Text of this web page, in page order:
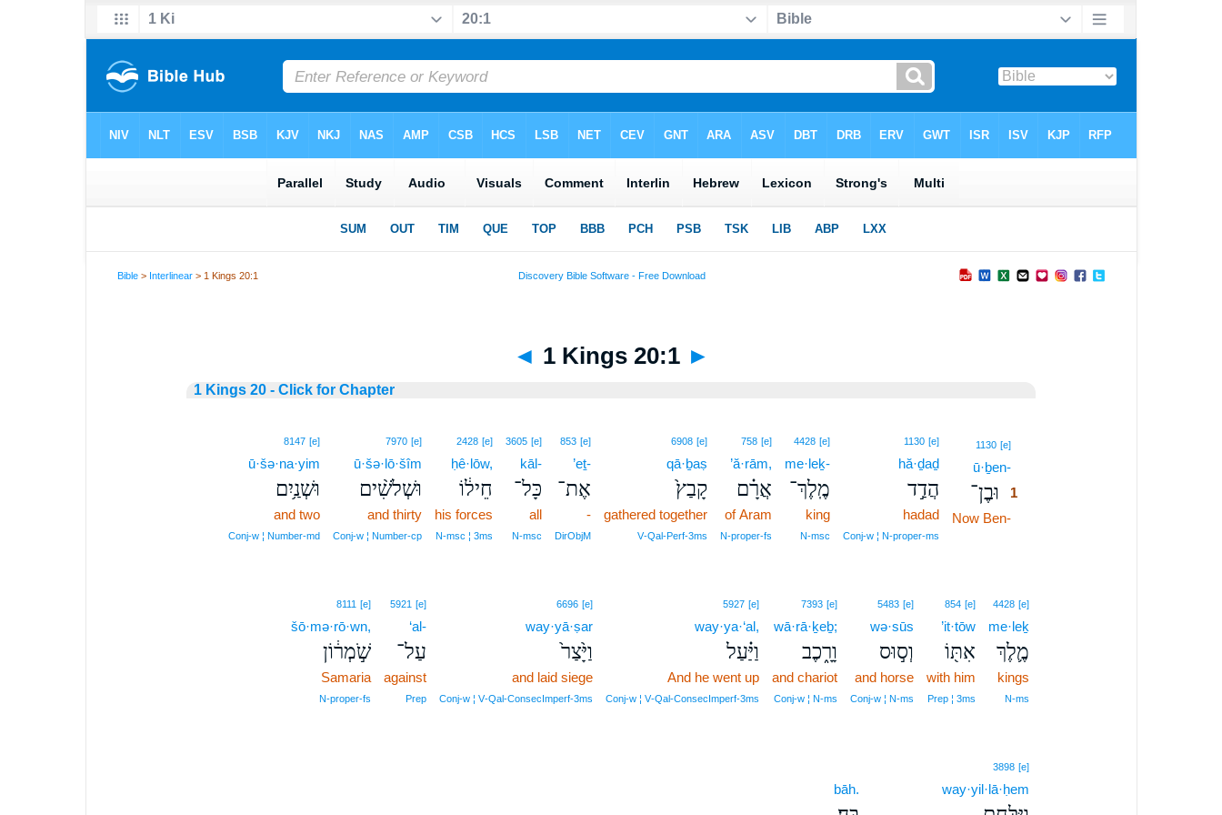
Bible > Interlinear > 1 Kings 20:1
◄ 1 Kings 20:1 ►
1 Kings 20 - Click for Chapter
1130 [e]1
ū·ḇen-1
וּבֶן־ 1
Now Ben-1
1130 [e]
hă·ḏaḏ
הֲדַ֣ד
hadad
Conj‑w ¦ N‑proper‑ms
4428 [e]
me·leḵ-
מֶֽלֶךְ־
king
N‑msc
758 [e]
’ă·rām,
אֲרָ֗ם
of Aram
N‑proper‑fs
6908 [e]
qā·ḇaṣ
קָבַץ֙
gathered together
V‑Qal‑Perf‑3ms
853 [e]
’eṯ-
אֶת־
-
DirObjM
3605 [e]
kāl-
כָּל־
all
N‑msc
2428 [e]
ḥê·lōw,
חֵיל֔וֹ
his forces
N‑msc ¦ 3ms
7970 [e]
ū·šə·lō·šîm
וּשְׁלֹשִׁ֨ים
and thirty
Conj‑w ¦ Number‑cp
8147 [e]
ū·šə·na·yim
וּשְׁנַ֥יִם
and two
Conj‑w ¦ Number‑md
4428 [e]
me·leḵ
מֶ֛לֶךְ
kings
N‑ms
854 [e]
’it·tōw
אִתּ֖וֹ
with him
Prep ¦ 3ms
5483 [e]
wə·sūs
וְס֣וּס
and horse
Conj‑w ¦ N‑ms
7393 [e]
wā·rā·ḵeḇ;
וָרָ֑כֶב
and chariot
Conj‑w ¦ N‑ms
5927 [e]
way·ya·‘al,
וַיַּ֗עַל
And he went up
Conj‑w ¦ V‑Qal‑ConsecImperf‑3ms
6696 [e]
way·yā·ṣar
וַיָּ֙צַר֙
and laid siege
Conj‑w ¦ V‑Qal‑ConsecImperf‑3ms
5921 [e]
‘al-
עַל־
against
Prep
8111 [e]
šō·mə·rō·wn,
שֹׁ֣מְר֔וֹן
Samaria
N‑proper‑fs
3898 [e]
way·yil·lā·ḥem
bāh.